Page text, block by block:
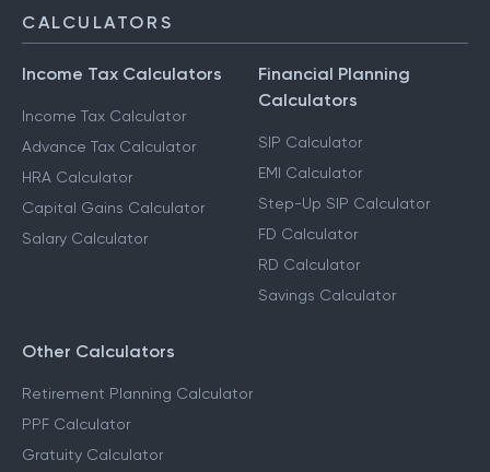
CALCULATORS
Income Tax Calculators
Income Tax Calculator
Advance Tax Calculator
HRA Calculator
Capital Gains Calculator
Salary Calculator
Financial Planning
Calculators
SIP Calculator
EMI Calculator
Step-Up SIP Calculator
FD Calculator
RD Calculator
Savings Calculator
Other Calculators
Retirement Planning Calculator
PPF Calculator
Gratuity Calculator